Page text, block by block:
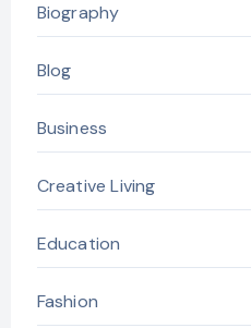
Biography
Blog
Business
Creative Living
Education
Fashion